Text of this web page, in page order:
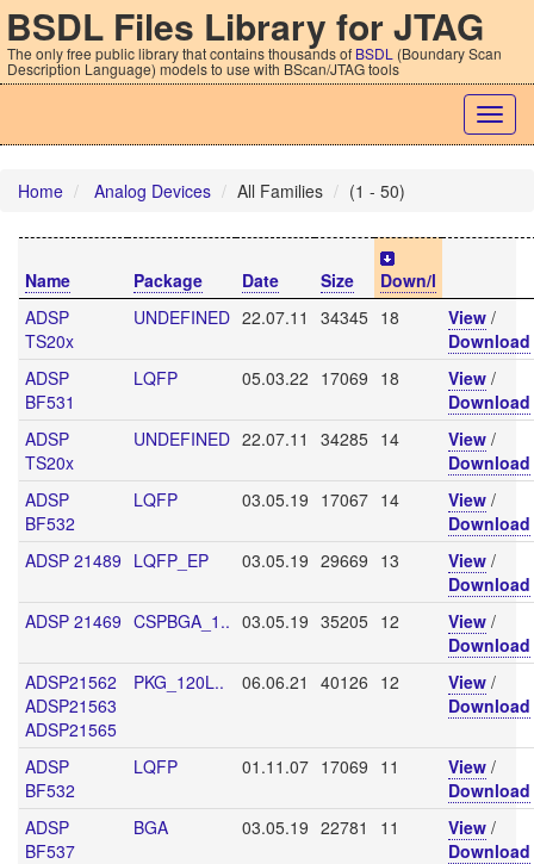
BSDL Files Library for JTAG
The only free public library that contains thousands of BSDL (Boundary Scan
Description Language) models to use with BScan/JTAG tools
Home Analog Devices All Families (1 - 50)
Name Package Date Size
Down/l
ADSP
TS20x
UNDEFINED 22.07.11 34345 18 View /
Download
ADSP
BF531
LQFP 05.03.22 17069 18 View /
Download
ADSP
TS20x
UNDEFINED 22.07.11 34285 14 View /
Download
ADSP
BF532
LQFP 03.05.19 17067 14 View /
Download
ADSP 21489 LQFP_EP 03.05.19 29669 13 View /
Download
ADSP 21469 CSPBGA_1.. 03.05.19 35205 12 View /
Download
ADSP21562
ADSP21563
ADSP21565
PKG_120L.. 06.06.21 40126 12 View /
Download
ADSP
BF532
LQFP 01.11.07 17069 11 View /
Download
ADSP
BF537
BGA 03.05.19 22781 11 View /
Download